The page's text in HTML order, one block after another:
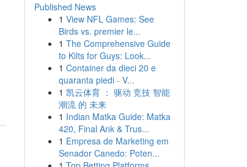
Published News
1 View NFL Games: See
Birds vs. premier le...
1 The Comprehensive Guide
to Kilts for Guys: Look...
1 Container da dieci 20 e
quaranta piedi - V...
1 凯云体育 ： 驱动 竞技 智能
潮流 的 未来
1 Indian Matka Guide: Matka
420, Final Ank & Trus...
1 Empresa de Marketing em
Senador Canedo: Poten...